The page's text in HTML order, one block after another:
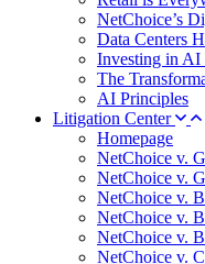
NetChoice’s
Data Centers
Investing in AI
The
AI Principles
Litigation Center
Homepage
NetChoice v.
NetChoice v.
NetChoice v.
NetChoice v.
NetChoice v.
NetChoice v.